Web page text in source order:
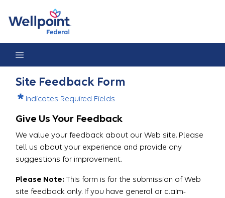
Site Feedback Form
Indicates Required Fields
Give Us Your Feedback
We value your feedback about our Web site. Please
tell us about your experience and provide any
suggestions for improvement.
Please Note: This form is for the submission of Web
site feedback only. If you have general or claim-